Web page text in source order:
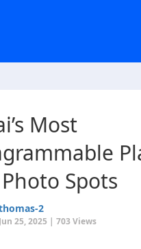
Most
Spots
2
Jun 25, 2025 | 703 Views